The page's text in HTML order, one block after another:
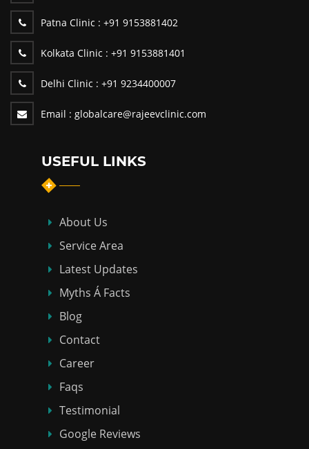
Patna Clinic : +91 9153881402
Kolkata Clinic : +91 9153881401
Delhi Clinic : +91 9234400007
Email : globalcare@rajeevclinic.com
USEFUL LINKS
About Us
Service Area
Latest Updates
Myths Á Facts
Blog
Contact
Career
Faqs
Testimonial
Google Reviews